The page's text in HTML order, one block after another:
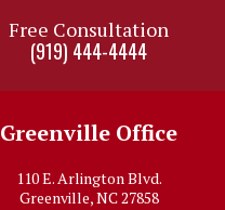
Free Consultation
(919) 444-4444
Greenville Office
110 E. Arlington Blvd.
Greenville, NC 27858